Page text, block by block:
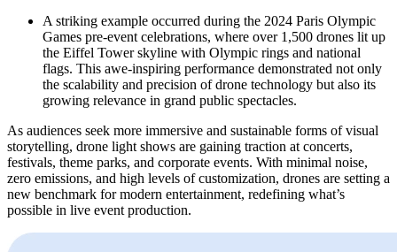
A striking example occurred during the 2024 Paris Olympic
Games pre-event celebrations, where over 1,500 drones lit up
the Eiffel Tower skyline with Olympic rings and national
flags. This awe-inspiring performance demonstrated not only
the scalability and precision of drone technology but also its
growing relevance in grand public spectacles.
As audiences seek more immersive and sustainable forms of visual
storytelling, drone light shows are gaining traction at concerts,
festivals, theme parks, and corporate events. With minimal noise,
zero emissions, and high levels of customization, drones are setting a
new benchmark for modern entertainment, redefining what’s
possible in live event production.